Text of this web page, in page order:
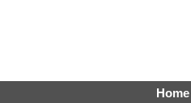
Home